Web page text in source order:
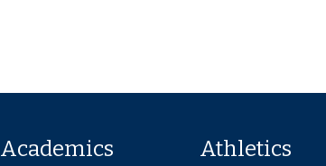
Academics Athletics